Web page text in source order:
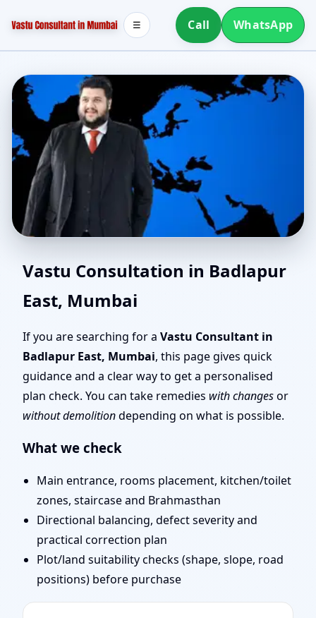
Call WhatsApp
☰
Southwest Facing House
Vastu in Badlapur East,
Mumbai | Stability,
Bedrooms & Stairs
Vastu Consultation in Badlapur
East, Mumbai
If you are searching for a Vastu Consultant in
Badlapur East, Mumbai, this page gives quick
guidance and a clear way to get a personalised
plan check. You can take remedies with changesor
without demolitiondepending on what is possible.
What we check
Main entrance, rooms placement, kitchen/toilet
zones, staircase and Brahmasthan
Directional balancing, defect severity and
practical correction plan
Plot/land suitability checks (shape, slope, road
positions) before purchase